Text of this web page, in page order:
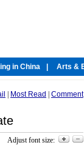
Most Read Comment
Adjust font size: